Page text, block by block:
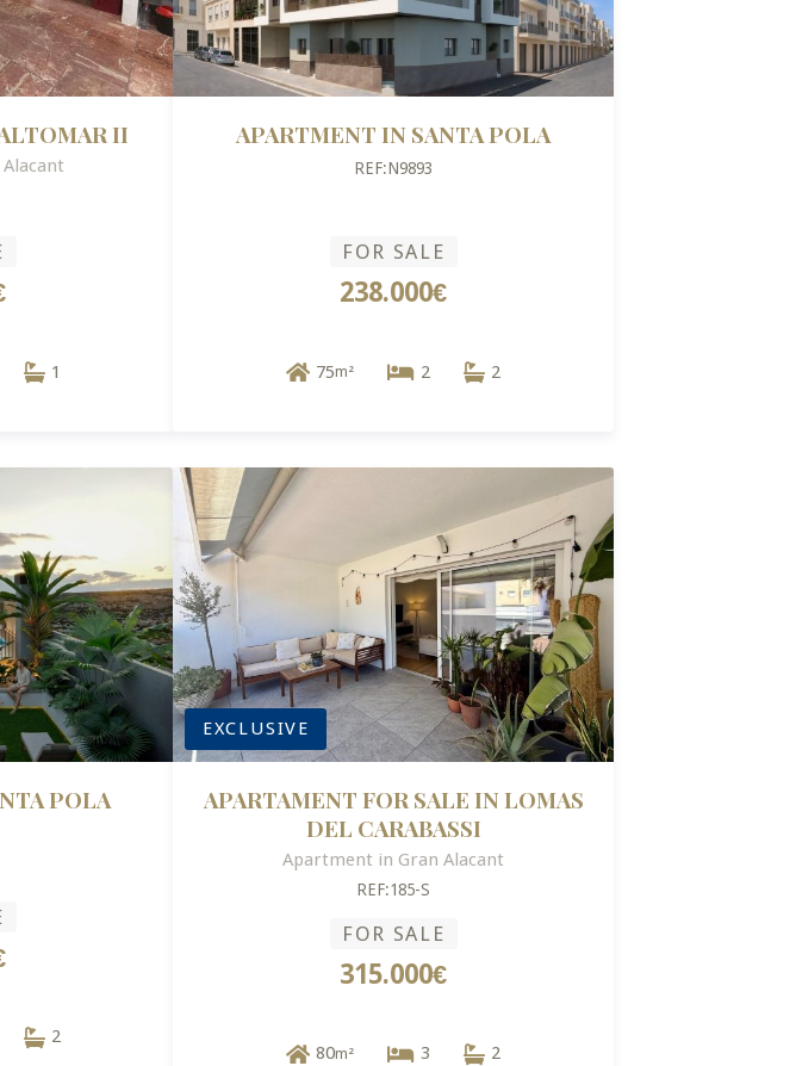
II
1
APARTMENT IN SANTA POLA
REF:N9893
FOR SALE
238.000€
75m² 2 2
POLA
2
EXCLUSIVE
APARTAMENT FOR SALE IN LOMAS
DEL CARABASSI
Apartment in Gran Alacant
REF:185-S
FOR SALE
315.000€
80m² 3 2